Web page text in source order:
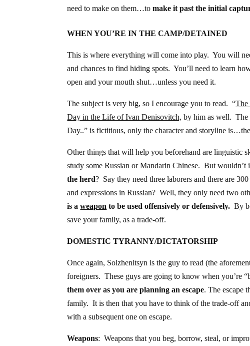
need to make on them…tomake it past the initial
WHEN YOU’RE IN THE CAMP/DETAINED
This is where everything will come into play. You will
and chances to find hiding spots. You’ll need to learn
open and your mouth shut…unless you need it.
The subject is very big, so I encourage you to read. “The
Day in the Life of Ivan Denisovitch, by him as well. The
Day..” is fictitious, only the character and storyline
Other things that will help you beforehand are linguistic
study some Russian or Mandarin Chinese. But wouldn’t
the herd? Say they need three laborers and there are
and expressions in Russian? Well, they only need two
is aweapon to be used offensively or defensively. By
save your family, as a trade-off.
DOMESTIC TYRANNY/DICTATORSHIP
Once again, Solzhenitsyn is the guy to read (the
foreigners. These guys are going to know when you’re
them over as you are planning an escape. The escape
family. It is then that you have to think of the trade-off
with a subsequent one on escape.
Weapons: Weapons that you beg, borrow, steal, or